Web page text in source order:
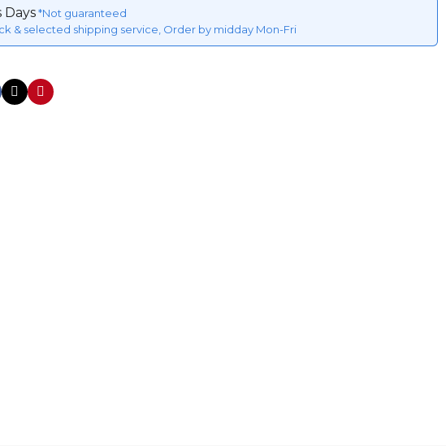
Days*Not guaranteed
& selected shipping service, Order by midday Mon-Fri